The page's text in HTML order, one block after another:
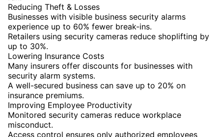
Reducing Theft & Losses
Businesses with visible business security alarms
experience up to 60% fewer break-ins.
Retailers using security cameras reduce shoplifting by
up to 30%.
Lowering Insurance Costs
Many insurers offer discounts for businesses with
security alarm systems.
A well-secured business can save up to 20% on
insurance premiums.
Improving Employee Productivity
Monitored security cameras reduce workplace
misconduct.
Access control ensures only authorized employees